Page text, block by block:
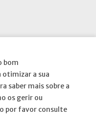
bom
a sua
saber mais sobre a
os gerir ou
por favor consulte